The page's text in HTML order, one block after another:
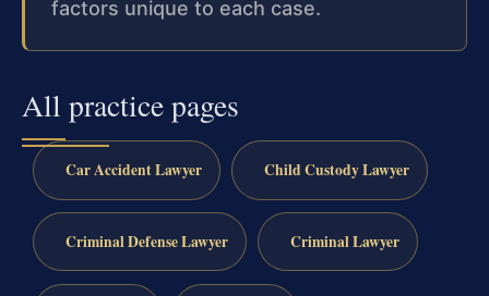
factors unique to each case.
All practice pages
Car Accident Lawyer Child Custody Lawyer
Criminal Defense Lawyer Criminal Lawyer